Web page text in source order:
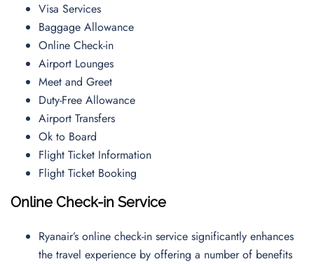
Visa Services
Baggage Allowance
Online Check-in
Airport Lounges
Meet and Greet
Duty-Free Allowance
Airport Transfers
Ok to Board
Flight Ticket Information
Flight Ticket Booking
Online Check-in Service
Ryanair’s online check-in service significantly enhances
the travel experience by offering a number of benefits